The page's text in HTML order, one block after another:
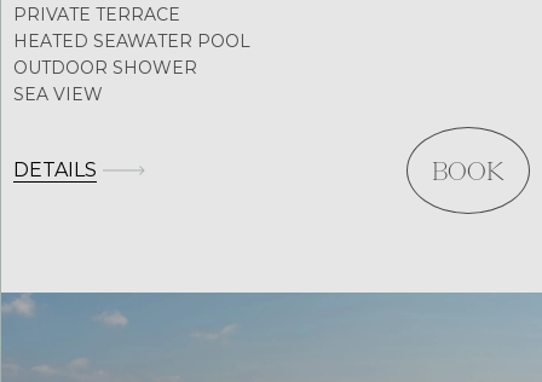
PRIVATE TERRACE
HEATED SEAWATER POOL
OUTDOOR SHOWER
SEA VIEW
DETAILS BOOK